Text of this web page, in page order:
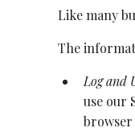
Like many
The
Log and
use our
browser